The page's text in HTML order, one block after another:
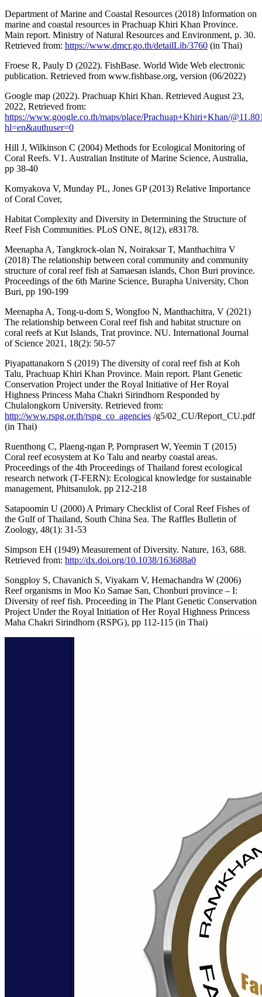
Department of Marine and Coastal Resources (2018) Information on
marine and coastal resources in Prachuap Khiri Khan Province.
Main report. Ministry of Natural Resources and Environment, p. 30.
Retrieved from: https://www.dmcr.go.th/detailLib/3760 (in Thai)
Froese R, Pauly D (2022). FishBase. World Wide Web electronic
publication. Retrieved from www.fishbase.org, version (06/2022)
Google map (2022). Prachuap Khiri Khan. Retrieved August 23,
2022, Retrieved from:
https://www.google.co.th/maps/place/Prachuap+Khiri+Khan/
hl=en&authuser=0
Hill J, Wilkinson C (2004) Methods for Ecological Monitoring of
Coral Reefs. V1. Australian Institute of Marine Science, Australia,
pp 38-40
Komyakova V, Munday PL, Jones GP (2013) Relative Importance
of Coral Cover,
Habitat Complexity and Diversity in Determining the Structure of
Reef Fish Communities. PLoS ONE, 8(12), e83178.
Meenapha A, Tangkrock-olan N, Noiraksar T, Manthachitra V
(2018) The relationship between coral community and community
structure of coral reef fish at Samaesan islands, Chon Buri province.
Proceedings of the 6th Marine Science, Burapha University, Chon
Buri, pp 190-199
Meenapha A, Tong-u-dom S, Wongfoo N, Manthachitra, V (2021)
The relationship between Coral reef fish and habitat structure on
coral reefs at Kut Islands, Trat province. NU. International Journal
of Science 2021, 18(2): 50-57
Piyapattanakorn S (2019) The diversity of coral reef fish at Koh
Talu, Prachuap Khiri Khan Province. Main report. Plant Genetic
Conservation Project under the Royal Initiative of Her Royal
Highness Princess Maha Chakri Sirindhorn Responded by
Chulalongkorn University. Retrieved from:
http://www.rspg.or.th/rspg_co_agencies /g5/02_CU/Report_CU.pdf
(in Thai)
Ruenthong C, Plaeng-ngan P, Pornprasert W, Yeemin T (2015)
Coral reef ecosystem at Ko Talu and nearby coastal areas.
Proceedings of the 4th Proceedings of Thailand forest ecological
research network (T-FERN): Ecological knowledge for sustainable
management, Phitsanulok, pp 212-218
Satapoomin U (2000) A Primary Checklist of Coral Reef Fishes of
the Gulf of Thailand, South China Sea. The Raffles Bulletin of
Zoology, 48(1): 31-53
Simpson EH (1949) Measurement of Diversity. Nature, 163, 688.
Retrieved from: http://dx.doi.org/10.1038/163688a0
Songploy S, Chavanich S, Viyakarn V, Hemachandra W (2006)
Reef organisms in Moo Ko Samae San, Chonburi province – I:
Diversity of reef fish. Proceeding in The Plant Genetic Conservation
Project Under the Royal Initiation of Her Royal Highness Princess
Maha Chakri Sirindhorn (RSPG), pp 112-115 (in Thai)